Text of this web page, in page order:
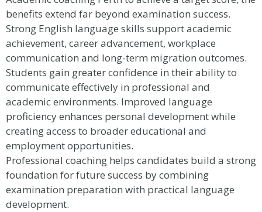
benefits extend far beyond examination success.
Strong English language skills support academic
achievement, career advancement, workplace
communication and long-term migration outcomes.
Students gain greater confidence in their ability to
communicate effectively in professional and
academic environments. Improved language
proficiency enhances personal development while
creating access to broader educational and
employment opportunities.
Professional coaching helps candidates build a strong
foundation for future success by combining
examination preparation with practical language
development.